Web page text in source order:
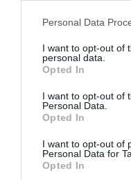
This information may
disclose it to other third
Please note that this
services and may
not limited to your visit
grant or deny consent
consent section.
Personal Data
I want to opt-out of
personal data.
Opted In
I want to opt-out of
Personal Data.
Opted In
I want to opt-out of
Personal Data for
Opted In
“Camper”: semifreddo